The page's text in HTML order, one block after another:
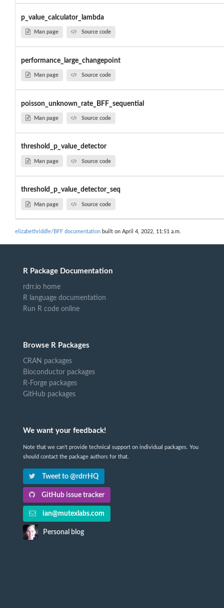
p_value_calculator_lambda
Man page Source code
performance_large_changepoint
Man page Source code
poisson_unknown_rate_BFF_sequential
Man page Source code
threshold_p_value_detector
Man page Source code
threshold_p_value_detector_seq
Man page Source code
elizabethriddle/BFF documentation built on April 4, 2022, 11:51 a.m.
R Package Documentation
rdrr.io home
R language documentation
Run R code online
Browse R Packages
CRAN packages
Bioconductor packages
R-Forge packages
GitHub packages
We want your feedback!
Note that we can't provide technical support on individual packages. You
should contact the package authors for that.
Tweet to @rdrrHQ
GitHub issue tracker
ian@mutexlabs.com
Personal blog